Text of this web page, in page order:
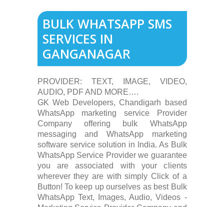
BULK WHATSAPP SMS
SERVICES IN
GANGANAGAR
PROVIDER: TEXT, IMAGE, VIDEO,
AUDIO, PDF AND MORE….
GK Web Developers, Chandigarh based
WhatsApp marketing service Provider
Company offering bulk WhatsApp
messaging and WhatsApp marketing
software service solution in India. As Bulk
WhatsApp Service Provider we guarantee
you are associated with your clients
wherever they are with simply Click of a
Button! To keep up ourselves as best Bulk
WhatsApp Text, Images, Audio, Videos -